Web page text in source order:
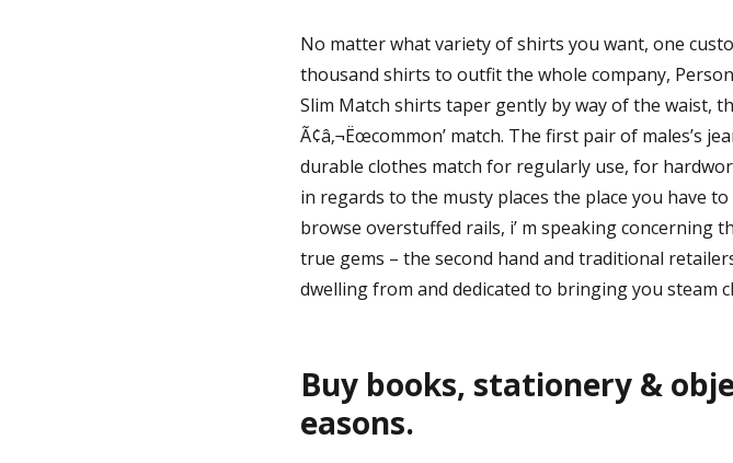
No matter what variety of shirts you want, one
thousand shirts to outfit the whole company,
Slim Match shirts taper gently by way of the waist,
Ã¢â‚¬Ëœcommon’ match. The first pair of males’s
durable clothes match for regularly use, for
in regards to the musty places the place you have
browse overstuffed rails, i’ m speaking concerning
true gems – the second hand and traditional
dwelling from and dedicated to bringing you steam
Buy books, stationery &
easons.